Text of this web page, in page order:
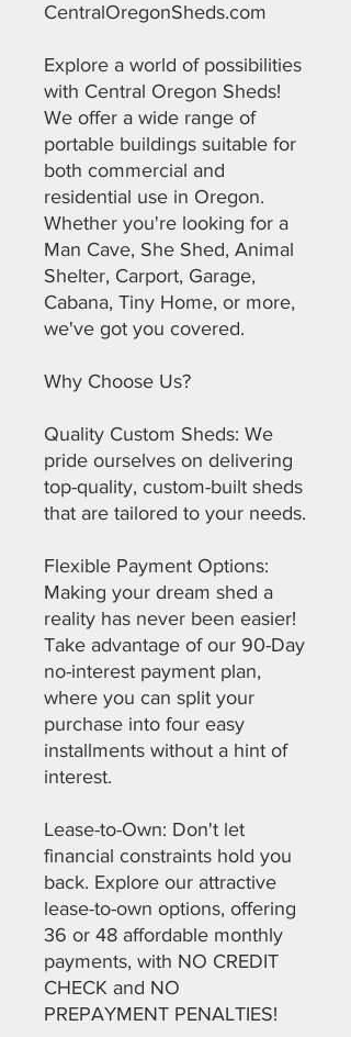
CentralOregonSheds.com
Explore a world of possibilities
with Central Oregon Sheds!
We offer a wide range of
portable buildings suitable for
both commercial and
residential use in Oregon.
Whether you're looking for a
Man Cave, She Shed, Animal
Shelter, Carport, Garage,
Cabana, Tiny Home, or more,
we've got you covered.
Why Choose Us?
Quality Custom Sheds: We
pride ourselves on delivering
top-quality, custom-built sheds
that are tailored to your needs.
Flexible Payment Options:
Making your dream shed a
reality has never been easier!
Take advantage of our 90-Day
no-interest payment plan,
where you can split your
purchase into four easy
installments without a hint of
interest.
Lease-to-Own: Don't let
financial constraints hold you
back. Explore our attractive
lease-to-own options, offering
36 or 48 affordable monthly
payments, with NO CREDIT
CHECK and NO
PREPAYMENT PENALTIES!